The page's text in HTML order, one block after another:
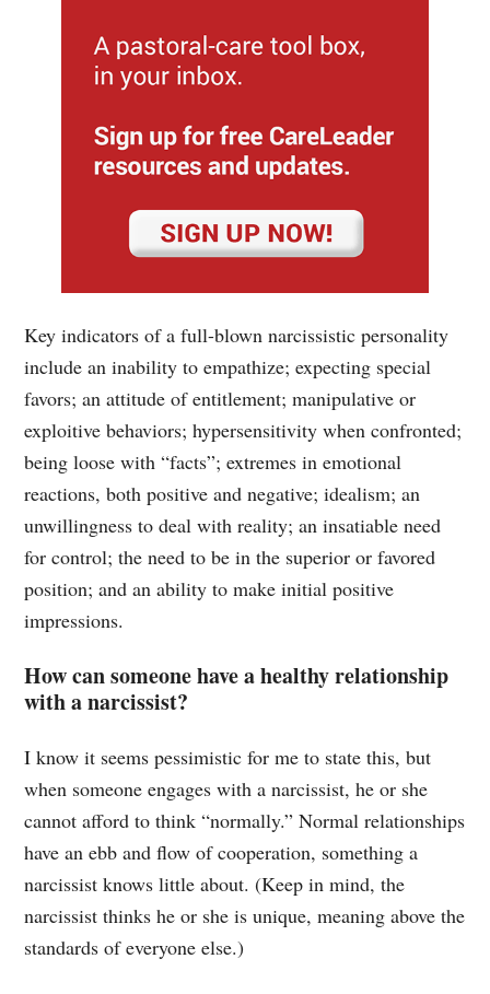
Key indicators of a full-blown narcissistic personality
include an inability to empathize; expecting special
favors; an attitude of entitlement; manipulative or
exploitive behaviors; hypersensitivity when confronted;
being loose with “facts”; extremes in emotional
reactions, both positive and negative; idealism; an
unwillingness to deal with reality; an insatiable need
for control; the need to be in the superior or favored
position; and an ability to make initial positive
impressions.
How can someone have a healthy relationship
with a narcissist?
I know it seems pessimistic for me to state this, but
when someone engages with a narcissist, he or she
cannot afford to think “normally.” Normal relationships
have an ebb and flow of cooperation, something a
narcissist knows little about. (Keep in mind, the
narcissist thinks he or she is unique, meaning above the
standards of everyone else.)